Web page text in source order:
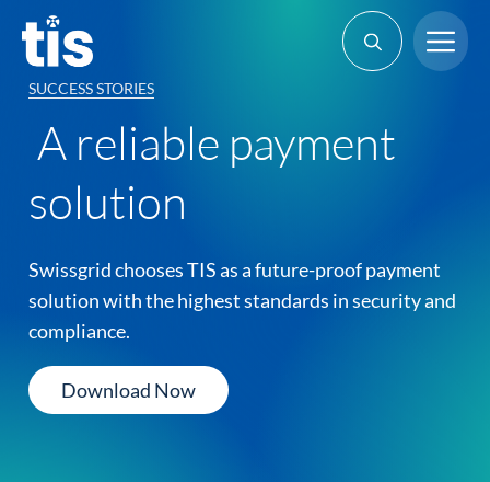
SUCCESS STORIES
A reliable payment
solution
Swissgrid chooses TIS as a future-proof payment
solution with the highest standards in security and
compliance.
Download Now